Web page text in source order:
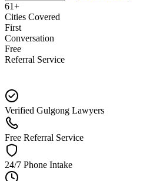
61+
Cities Covered
First
Conversation
Free
Referral Service
Verified Gulgong Lawyers
Free Referral Service
24/7 Phone Intake